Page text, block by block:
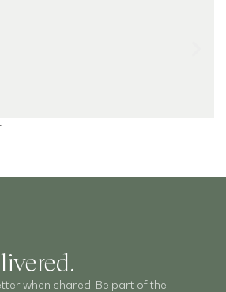
when shared. Be part of the